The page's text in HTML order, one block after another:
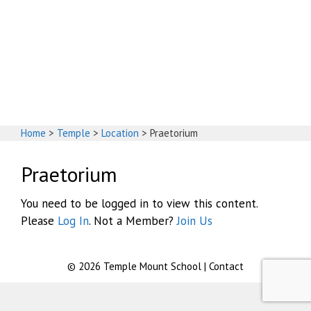
Home > Temple > Location > Praetorium
Praetorium
You need to be logged in to view this content.
Please Log In. Not a Member?Join Us
© 2026 Temple Mount School | Contact